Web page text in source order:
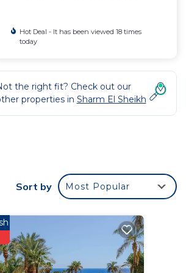
Hot Deal - It has been viewed 18 times
today
the right fit? Check out our
properties in Sharm El Sheikh
Sort by Most Popular